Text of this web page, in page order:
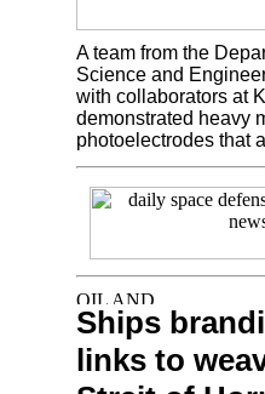
A team from the
Science and
with collaborators at
demonstrated heavy
photoelectrodes that
Ships
links to